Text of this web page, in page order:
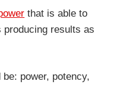
that is able to
results as
be: power, potency,